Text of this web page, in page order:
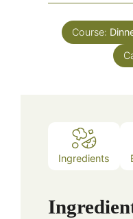
Course:
Ingredients